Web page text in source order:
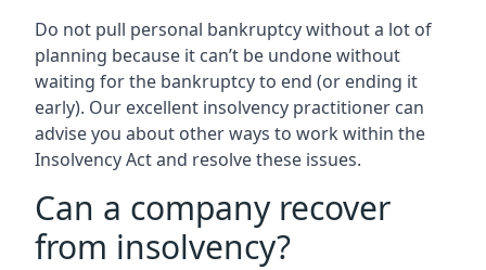
Do not pull personal bankruptcy without a lot of
planning because it can’t be undone without
waiting for the bankruptcy to end (or ending it
early). Our excellent insolvency practitioner can
advise you about other ways to work within the
Insolvency Act and resolve these issues.
Can a company recover
from insolvency?